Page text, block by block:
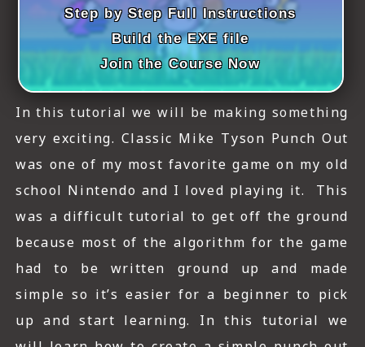
PACKET TRACER
PYTHON TUTORIALS
THEORETICAL TUTORIALS
UNITY 3D TUTORIAL
VISUAL BASIC TUTORIALS
Step by Step Full Instructions
Build the EXE file
Join the Course Now
In this tutorial we will be making something
very exciting. Classic Mike Tyson Punch Out
was one of my most favorite game on my old
school Nintendo and I loved playing it. This
was a difficult tutorial to get off the ground
because most of the algorithm for the game
had to be written ground up and made
simple so it’s easier for a beginner to pick
up and start learning. In this tutorial we